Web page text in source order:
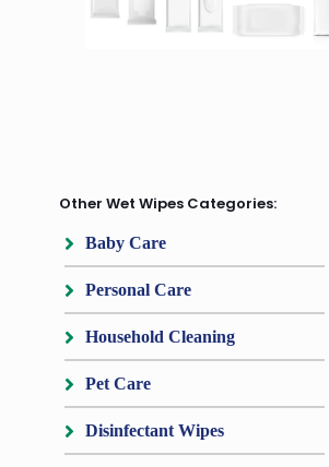
Other Wet Wipes Categories:
Baby Care
Personal Care
Household Cleaning
Pet Care
Disinfectant Wipes